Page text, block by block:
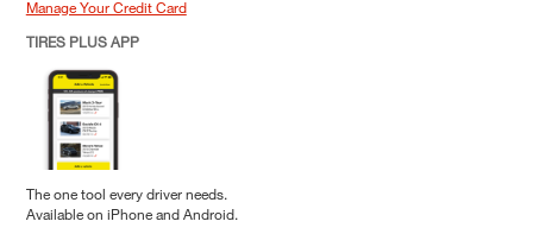
Manage Your Credit Card
TIRES PLUS APP
The one tool every driver needs.
Available on iPhone and Android.